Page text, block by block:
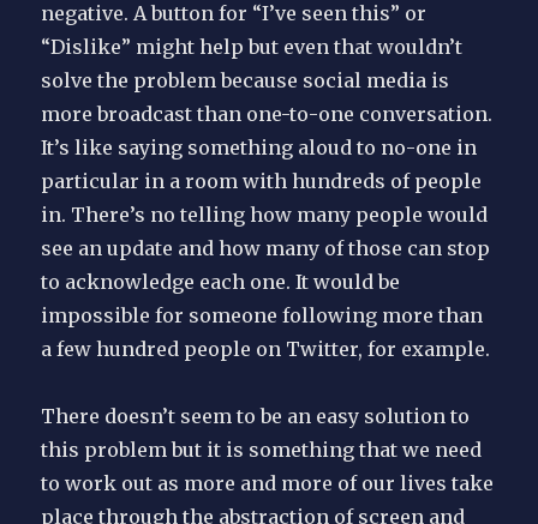
negative. A button for “I’ve seen this” or
“Dislike” might help but even that wouldn’t
solve the problem because social media is
more broadcast than one-to-one conversation.
It’s like saying something aloud to no-one in
particular in a room with hundreds of people
in. There’s no telling how many people would
see an update and how many of those can stop
to acknowledge each one. It would be
impossible for someone following more than
a few hundred people on Twitter, for example.
There doesn’t seem to be an easy solution to
this problem but it is something that we need
to work out as more and more of our lives take
place through the abstraction of screen and